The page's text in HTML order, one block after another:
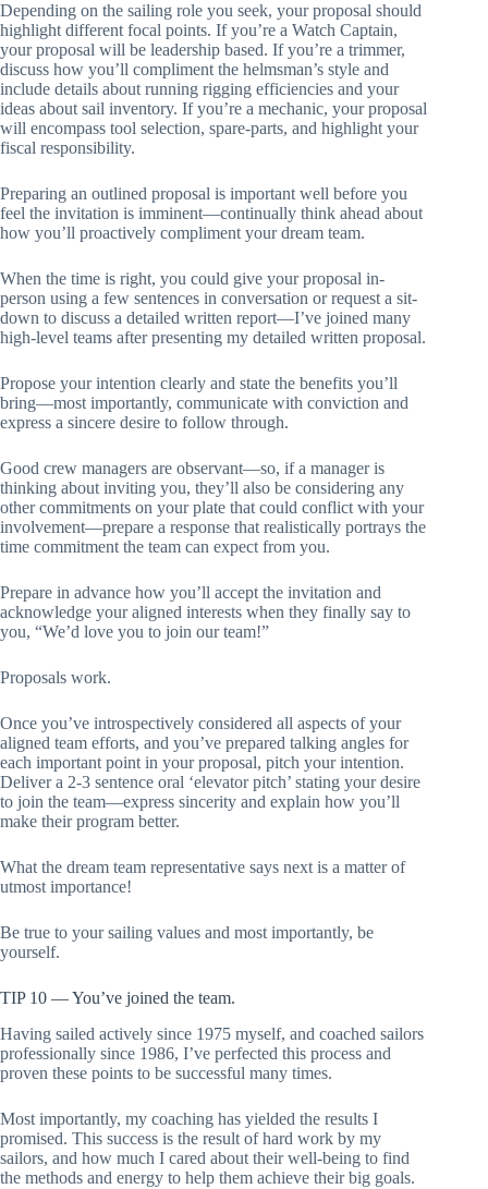
Depending on the sailing role you seek, your proposal should
highlight different focal points. If you’re a Watch Captain,
your proposal will be leadership based. If you’re a trimmer,
discuss how you’ll compliment the helmsman’s style and
include details about running rigging efficiencies and your
ideas about sail inventory. If you’re a mechanic, your proposal
will encompass tool selection, spare-parts, and highlight your
fiscal responsibility.
Preparing an outlined proposal is important well before you
feel the invitation is imminent—continually think ahead about
how you’ll proactively compliment your dream team.
When the time is right, you could give your proposal in-
person using a few sentences in conversation or request a sit-
down to discuss a detailed written report—I’ve joined many
high-level teams after presenting my detailed written proposal.
Propose your intention clearly and state the benefits you’ll
bring—most importantly, communicate with conviction and
express a sincere desire to follow through.
Good crew managers are observant—so, if a manager is
thinking about inviting you, they’ll also be considering any
other commitments on your plate that could conflict with your
involvement—prepare a response that realistically portrays the
time commitment the team can expect from you.
Prepare in advance how you’ll accept the invitation and
acknowledge your aligned interests when they finally say to
you, “We’d love you to join our team!”
Proposals work.
Once you’ve introspectively considered all aspects of your
aligned team efforts, and you’ve prepared talking angles for
each important point in your proposal, pitch your intention.
Deliver a 2-3 sentence oral ‘elevator pitch’ stating your desire
to join the team—express sincerity and explain how you’ll
make their program better.
What the dream team representative says next is a matter of
utmost importance!
Be true to your sailing values and most importantly, be
yourself.
TIP 10 — You’ve joined the team.
Having sailed actively since 1975 myself, and coached sailors
professionally since 1986, I’ve perfected this process and
proven these points to be successful many times.
Most importantly, my coaching has yielded the results I
promised. This success is the result of hard work by my
sailors, and how much I cared about their well-being to find
the methods and energy to help them achieve their big goals.